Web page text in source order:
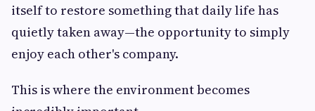
itself to restore something that daily life has
quietly taken away—the opportunity to simply
enjoy each other's company.
This is where the environment becomes